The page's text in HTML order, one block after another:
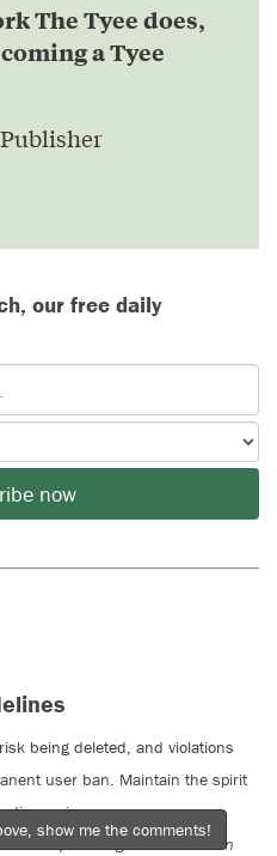
The Tyee does,
a Tyee
our free daily
now
being deleted, and violations
user ban. Maintain the spirit
discussion.
for spreading misinformation
show me the comments!